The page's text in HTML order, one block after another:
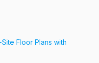
Floor Plans with